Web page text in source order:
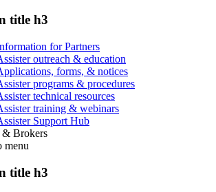
title h3
for Partners
outreach & education
forms, & notices
programs & procedures
technical resources
training & webinars
Support Hub
& Brokers
menu
title h3